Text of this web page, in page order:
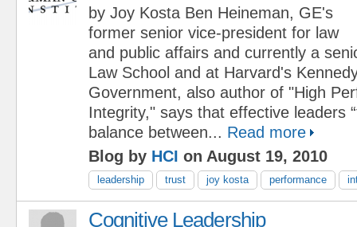
by Joy Kosta Ben Heineman, GE's
former senior vice-president for law
and public affairs and currently a
Law School and at Harvard's
Government, also author of "High
Integrity," says that effective leaders
balance between... Read more
Blog by HCI on August 19, 2010
leadership trust joy kosta performance
Cognitive Leadership